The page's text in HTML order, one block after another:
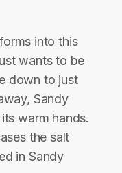
into this
wants to be
down to just
Sandy
warm hands.
the salt
in Sandy